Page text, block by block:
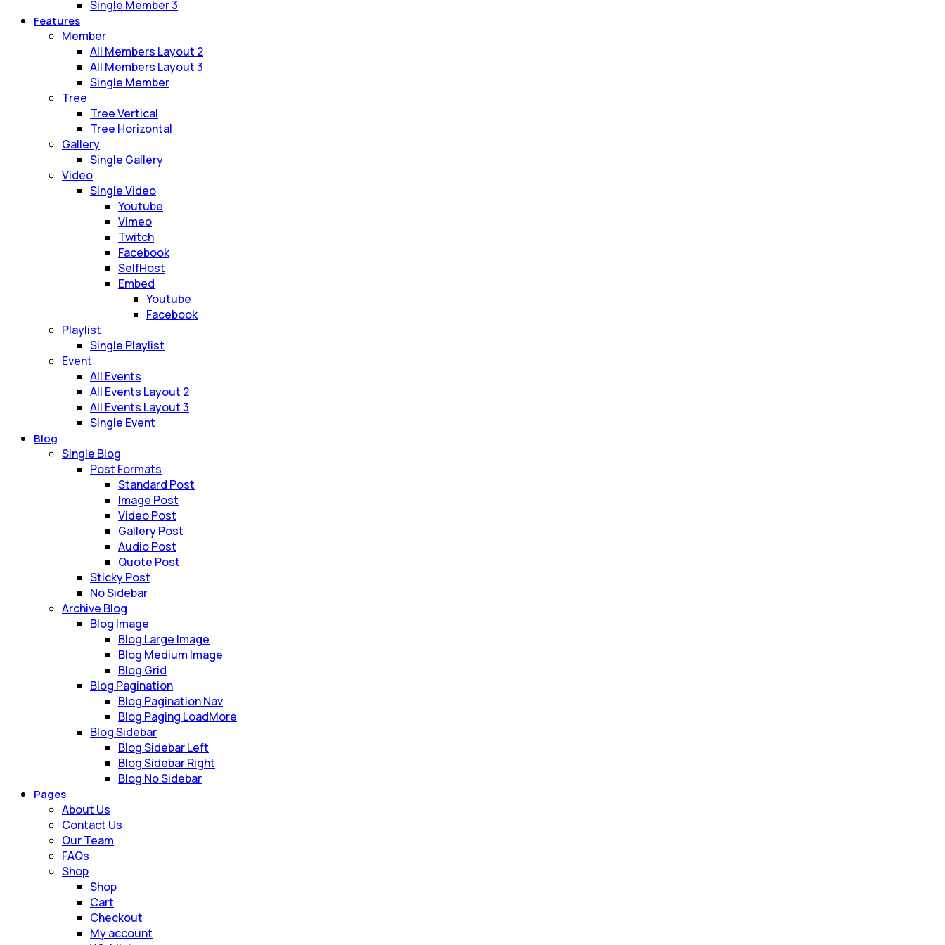
Single Member 3
Features
Member
All Members Layout 2
All Members Layout 3
Single Member
Tree
Tree Vertical
Tree Horizontal
Gallery
Single Gallery
Video
Single Video
Youtube
Vimeo
Twitch
Facebook
SelfHost
Embed
Youtube
Facebook
Playlist
Single Playlist
Event
All Events
All Events Layout 2
All Events Layout 3
Single Event
Blog
Single Blog
Post Formats
Standard Post
Image Post
Video Post
Gallery Post
Audio Post
Quote Post
Sticky Post
No Sidebar
Archive Blog
Blog Image
Blog Large Image
Blog Medium Image
Blog Grid
Blog Pagination
Blog Pagination Nav
Blog Paging LoadMore
Blog Sidebar
Blog Sidebar Left
Blog Sidebar Right
Blog No Sidebar
Pages
About Us
Contact Us
Our Team
FAQs
Shop
Shop
Cart
Checkout
My account